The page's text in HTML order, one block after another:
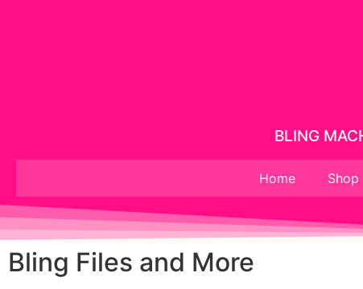
BLING
Home Shop
Bling Files and More